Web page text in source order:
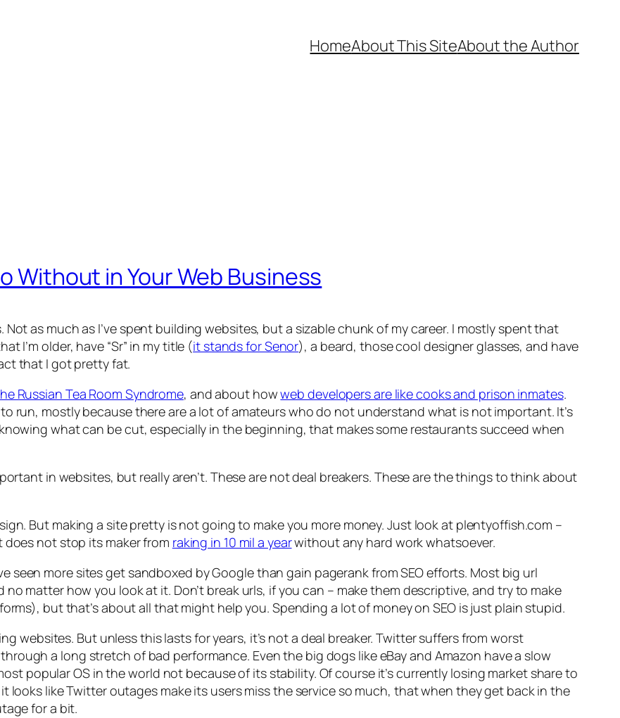
HomeAbout This SiteAbout the Author
Without in Your Web Business
as much as I’ve spent building websites, but a sizable chunk of my career. I mostly spent that
I’m older, have “Sr” in my title (it stands for Senor), a beard, those cool designer glasses, and have
that I got pretty fat.
Russian Tea Room Syndrome, and about howweb developers are like cooks and prison inmates.
run, mostly because there are a lot of amateurs who do not understand what is not important. It’s
what can be cut, especially in the beginning, that makes some restaurants succeed when
in websites, but really aren’t. These are not deal breakers. These are the things to think about
But making a site pretty is not going to make you more money. Just look at plentyoffish.com –
not stop its maker from raking in 10 mil a yearwithout any hard work whatsoever.
seen more sites get sandboxed by Google than gain pagerank from SEO efforts. Most big url
matter how you look at it. Don’t break urls, if you can – make them descriptive, and try to make
but that’s about all that might help you. Spending a lot of money on SEO is just plain stupid.
websites. But unless this lasts for years, it’s not a deal breaker. Twitter suffers from worst
a long stretch of bad performance. Even the big dogs like eBay and Amazon have a slow
popular OS in the world not because of its stability. Of course it’s currently losing market share to
looks like Twitter outages make its users miss the service so much, that when they get back in the
for a bit.